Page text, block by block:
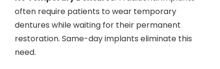
often require patients to wear temporary
dentures while waiting for their permanent
restoration. Same-day implants eliminate this
need.